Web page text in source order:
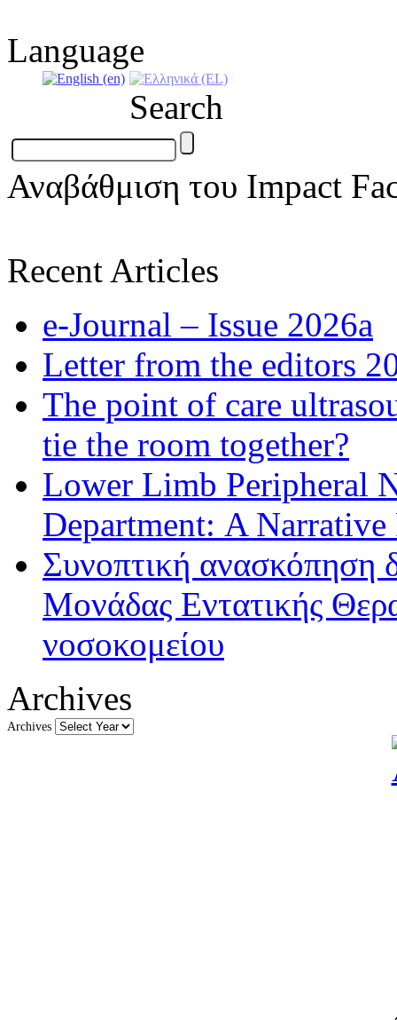
Language
Search
Αναβάθμιση του Impact
Recent Articles
e-Journal – Issue 2026a
Letter from the editors
The point of care
tie the room together?
Lower Limb Peripheral
Department: A
Συνοπτική ανασκόπηση
Μονάδας Εντατικής
νοσοκομείου
Archives
Archives